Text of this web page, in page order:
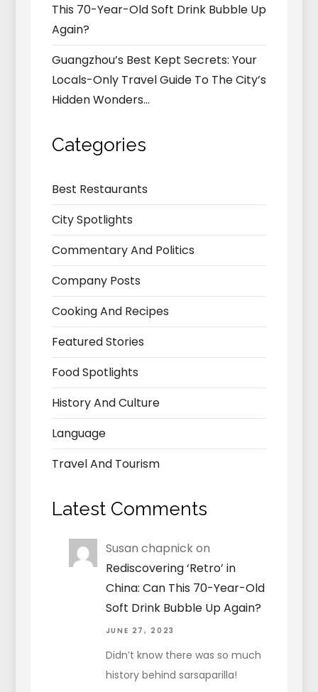
This 70-Year-Old Soft Drink Bubble Up
Again?
Guangzhou’s Best Kept Secrets: Your
Locals-Only Travel Guide To The City’s
Hidden Wonders…
Categories
Best Restaurants
City Spotlights
Commentary And Politics
Company Posts
Cooking And Recipes
Featured Stories
Food Spotlights
History And Culture
Language
Travel And Tourism
Latest Comments
Susan chapnickon
Rediscovering ‘Retro’ in
China: Can This 70-Year-Old
Soft Drink Bubble Up Again?
JUNE 27, 2023
Didn’t know there was so much
history behind sarsaparilla!